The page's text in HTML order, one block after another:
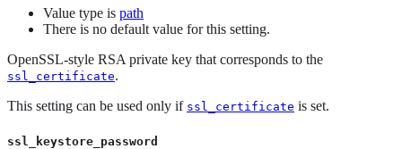
Value type is path
There is no default value for this setting.
OpenSSL-style RSA private key that corresponds to the
ssl_certificate.
This setting can be used only if ssl_certificate is set.
ssl_keystore_password